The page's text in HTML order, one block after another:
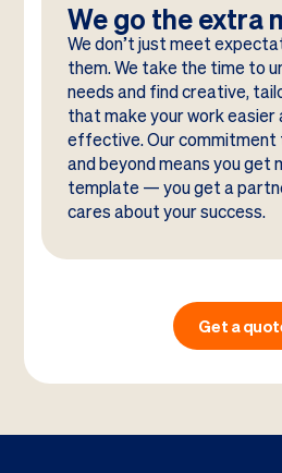
We go the extra
We don’t just meet
them. We take the time to
needs and find creative,
that make your work easier
effective. Our commitment
and beyond means you get
template — you get a
cares about your success.
Get a